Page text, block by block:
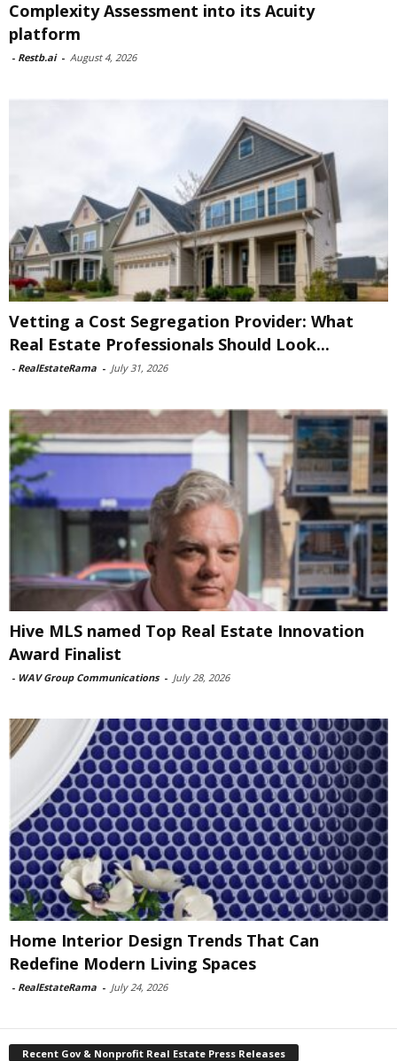
Complexity Assessment into its Acuity
platform
- Restb.ai - August 4, 2026
Vetting a Cost Segregation Provider: What
Real Estate Professionals Should Look...
- RealEstateRama - July 31, 2026
Hive MLS named Top Real Estate Innovation
Award Finalist
- WAV Group Communications - July 28, 2026
Home Interior Design Trends That Can
Redefine Modern Living Spaces
- RealEstateRama - July 24, 2026
Recent Gov & Nonprofit Real Estate Press Releases